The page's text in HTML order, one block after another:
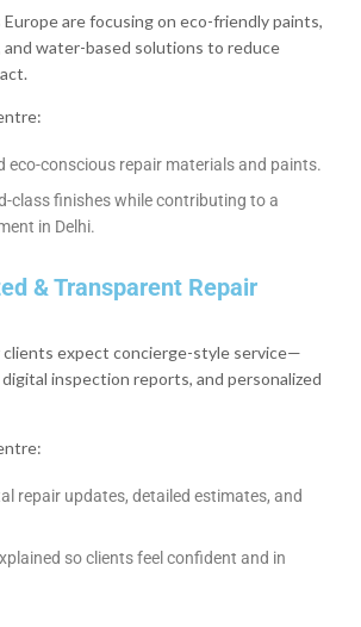
are focusing on eco-friendly paints,
and water-based solutions to reduce
eco-conscious repair materials and paints.
class finishes while contributing to a
in Delhi.
& Transparent Repair
clients expect concierge-style service—
inspection reports, and personalized
repair updates, detailed estimates, and
so clients feel confident and in